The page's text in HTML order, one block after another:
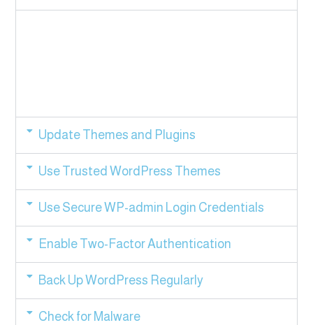
Update Themes and Plugins
Use Trusted WordPress Themes
Use Secure WP-admin Login Credentials
Enable Two-Factor Authentication
Back Up WordPress Regularly
Check for Malware